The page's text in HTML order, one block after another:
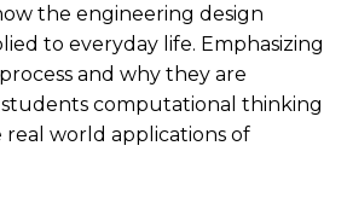
the engineering design
to everyday life. Emphasizing
and why they are
computational thinking
real world applications of